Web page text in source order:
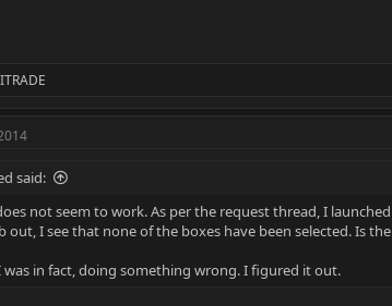
said:
not seem to work. As per the request thread, I
out, I see that none of the boxes have been selected. Is
was in fact, doing something wrong. I figured it out.